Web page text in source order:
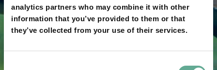
analytics partners who may combine it with other
information that you’ve provided to them or that
they’ve collected from your use of their services.